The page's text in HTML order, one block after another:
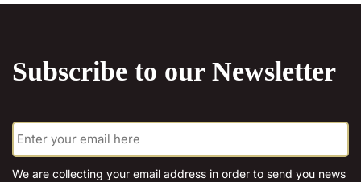
on
page
Subscribe to our Newsletter
E
m
a
iWe are collecting your email address in order to send you news